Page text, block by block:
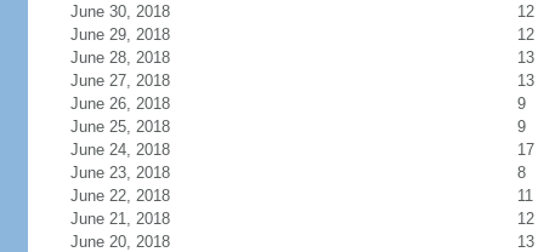
June 30, 2018
12
June 29, 2018
12
June 28, 2018
13
June 27, 2018
13
June 26, 2018
9
June 25, 2018
9
June 24, 2018
17
June 23, 2018
8
June 22, 2018
11
June 21, 2018
12
June 20, 2018
13